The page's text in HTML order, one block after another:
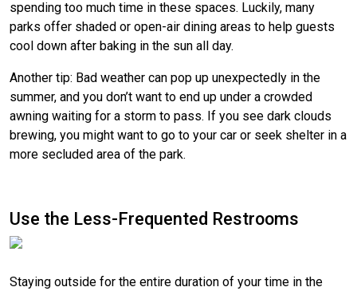
spending too much time in these spaces. Luckily, many
parks offer shaded or open-air dining areas to help guests
cool down after baking in the sun all day.
Another tip: Bad weather can pop up unexpectedly in the
summer, and you don’t want to end up under a crowded
awning waiting for a storm to pass. If you see dark clouds
brewing, you might want to go to your car or seek shelter in a
more secluded area of the park.
Use the Less-Frequented Restrooms
Staying outside for the entire duration of your time in the